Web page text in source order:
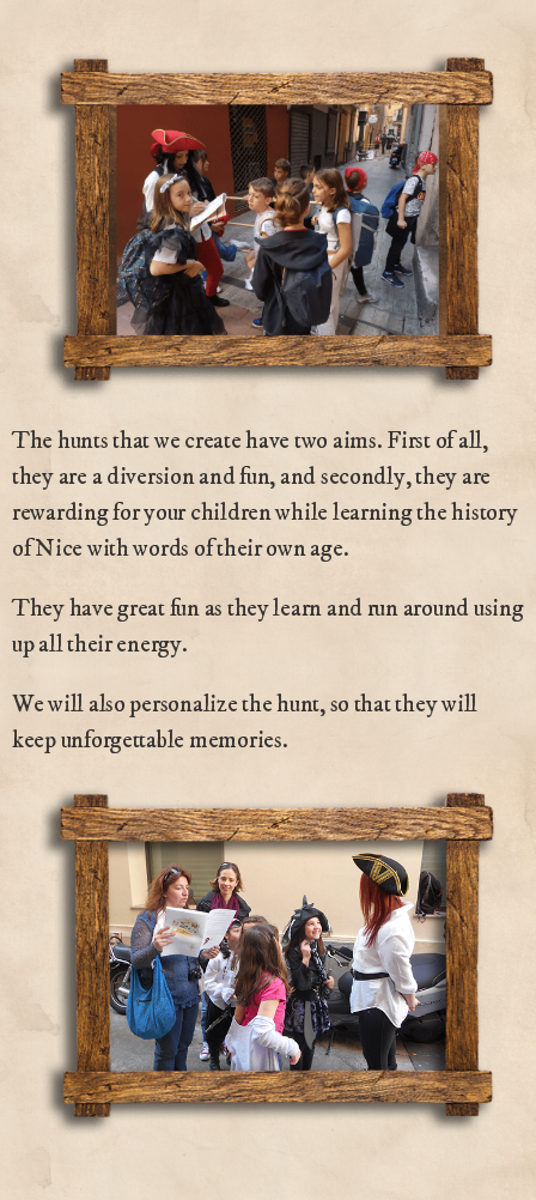
The hunts that we create have two aims. First of all,
they are a diversion and fun, and secondly, they are
rewarding for your children while learning the history
of Nice with words of their own age.
They have great fun as they learn and run around using
up all their energy.
We will also personalize the hunt, so that they will
keep unforgettable memories.